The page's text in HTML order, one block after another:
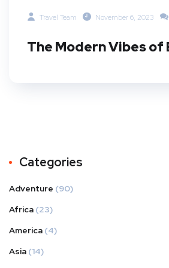
Travel Team November 6, 2023
The Modern Vibes of
Categories
Adventure (90)
Africa (23)
America (4)
Asia (14)